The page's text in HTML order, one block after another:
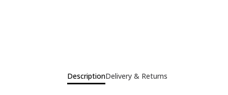
DescriptionDelivery & Returns